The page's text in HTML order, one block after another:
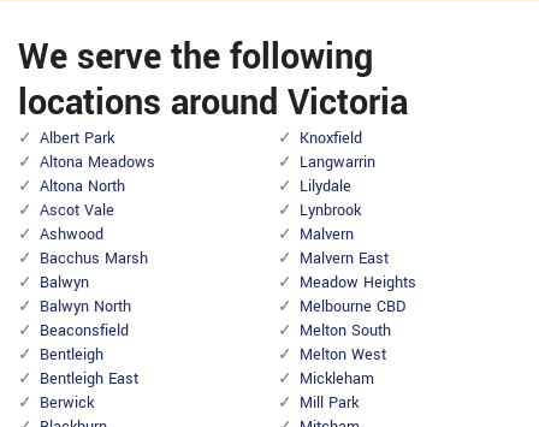
We serve the following
locations around Victoria
Albert Park
Altona Meadows
Altona North
Ascot Vale
Ashwood
Bacchus Marsh
Balwyn
Balwyn North
Beaconsfield
Bentleigh
Bentleigh East
Berwick
Knoxfield
Langwarrin
Lilydale
Lynbrook
Malvern
Malvern East
Meadow Heights
Melbourne CBD
Melton South
Melton West
Mickleham
Mill Park